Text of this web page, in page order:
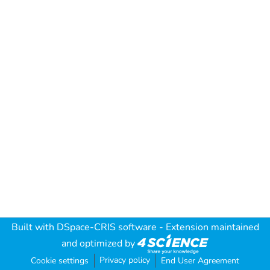
Built with DSpace-CRIS software - Extension maintained
and optimized by
Cookie settings Privacy policy End User Agreement